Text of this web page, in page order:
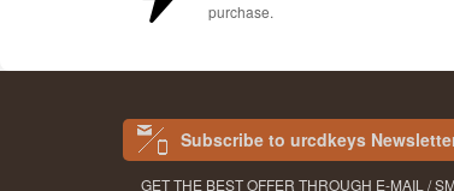
purchase.
Subscribe to urcdkeys
GET THE BEST OFFER THROUGH E-MAIL /